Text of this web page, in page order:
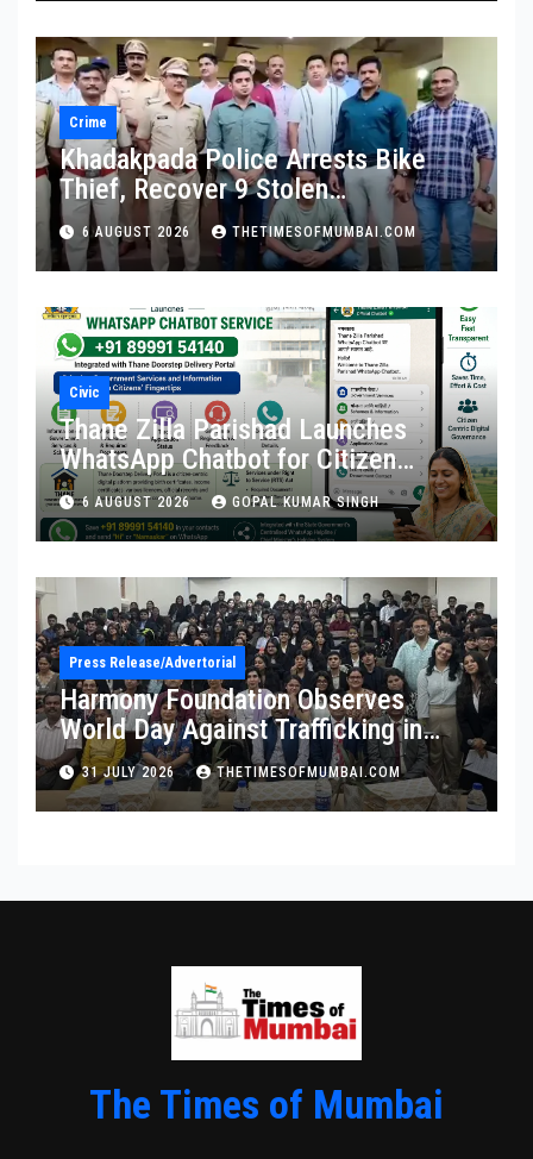
Crime
Khadakpada Police Arrests Bike
Thief, Recover 9 Stolen
Motorcycles
6 AUGUST 2026 THETIMESOFMUMBAI.COM
Civic
Thane Zilla Parishad Launches
WhatsApp Chatbot for Citizen
Services
6 AUGUST 2026 GOPAL KUMAR SINGH
Press Release/Advertorial
Harmony Foundation Observes
World Day Against Trafficking in
Persons at Wilson College
31 JULY 2026 THETIMESOFMUMBAI.COM
The Times of Mumbai